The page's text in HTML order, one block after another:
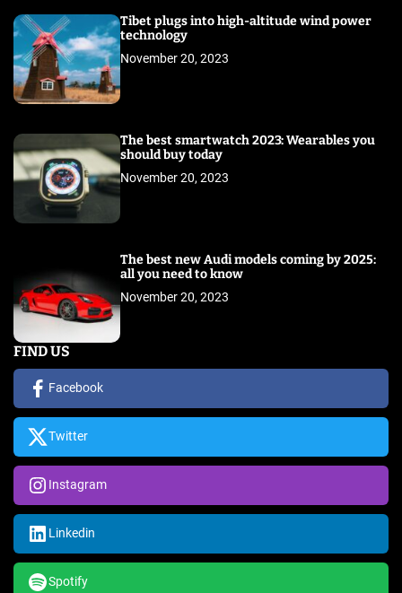
Tibet plugs into high-altitude wind power
technology
November 20, 2023
The best smartwatch 2023: Wearables you
should buy today
November 20, 2023
The best new Audi models coming by 2025:
all you need to know
November 20, 2023
FIND US
Facebook
Twitter
Instagram
Linkedin
Spotify